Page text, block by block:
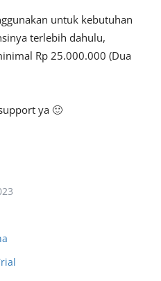
untuk kebutuhan
terlebih dahulu,
Rp 25.000.000 (Dua
ya 🙂